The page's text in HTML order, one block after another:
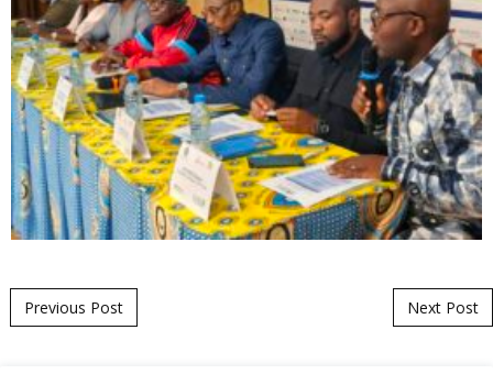
Post navigation
Previous Post Next Post